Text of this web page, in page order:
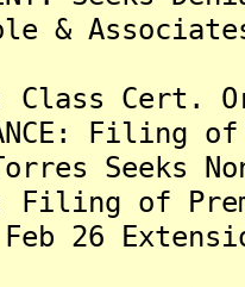
&
Class
Torres Seeks
Filing of
Feb 26